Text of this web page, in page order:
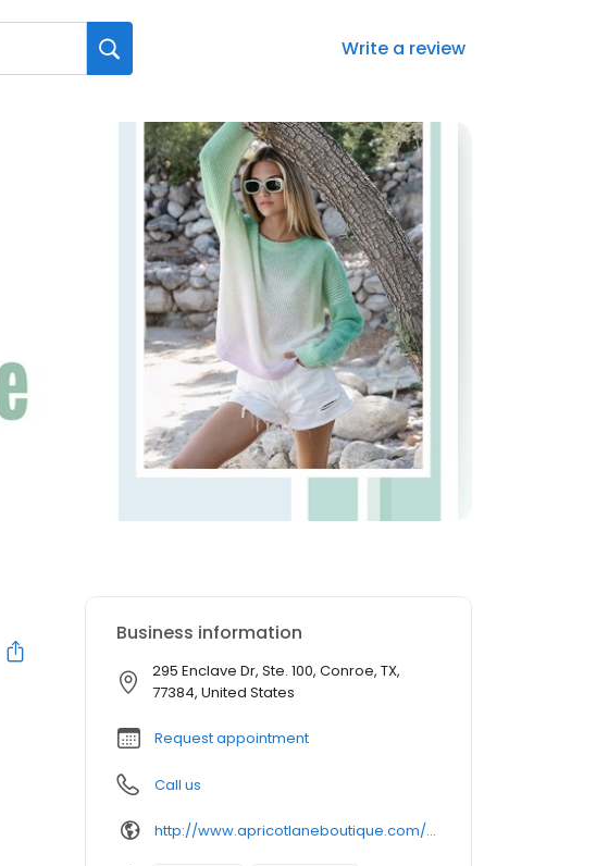
Write a review
Business information
295 Enclave Dr, Ste. 100, Conroe, TX,
77384, United States
Request appointment
Call us
http://www.apricotlaneboutique.com/woodlandlakes